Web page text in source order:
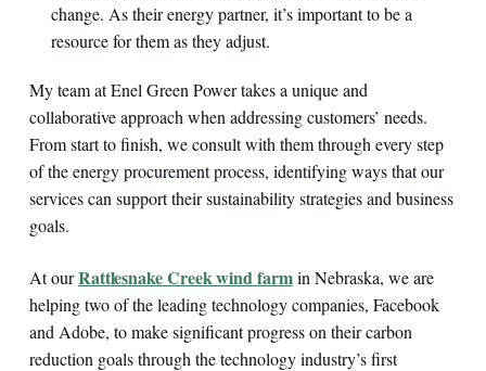
change. As their energy partner, it’s important to be a
resource for them as they adjust.
My team at Enel Green Power takes a unique and
collaborative approach when addressing customers’ needs.
From start to finish, we consult with them through every step
of the energy procurement process, identifying ways that our
services can support their sustainability strategies and business
goals.
At ourRattlesnake Creek wind farmin Nebraska, we are
helping two of the leading technology companies, Facebook
and Adobe, to make significant progress on their carbon
reduction goals through the technology industry’s first